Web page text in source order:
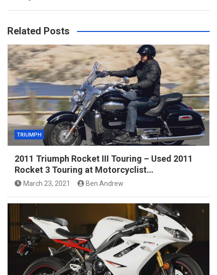
Related Posts
TRIUMPH
2011 Triumph Rocket III Touring – Used 2011
Rocket 3 Touring at Motorcyclist…
March 23, 2021 Ben Andrew